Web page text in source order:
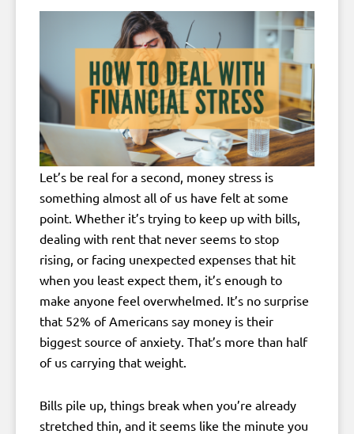
Let’s be real for a second, money stress is
something almost all of us have felt at some
point. Whether it’s trying to keep up with bills,
dealing with rent that never seems to stop
rising, or facing unexpected expenses that hit
when you least expect them, it’s enough to
make anyone feel overwhelmed. It’s no surprise
that 52% of Americans say money is their
biggest source of anxiety. That’s more than half
of us carrying that weight.
Bills pile up, things break when you’re already
stretched thin, and it seems like the minute you